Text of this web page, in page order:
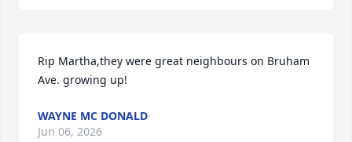
Rip Martha,they were great neighbours on Bruham
Ave. growing up!
WAYNE MC DONALD
Jun 06, 2026